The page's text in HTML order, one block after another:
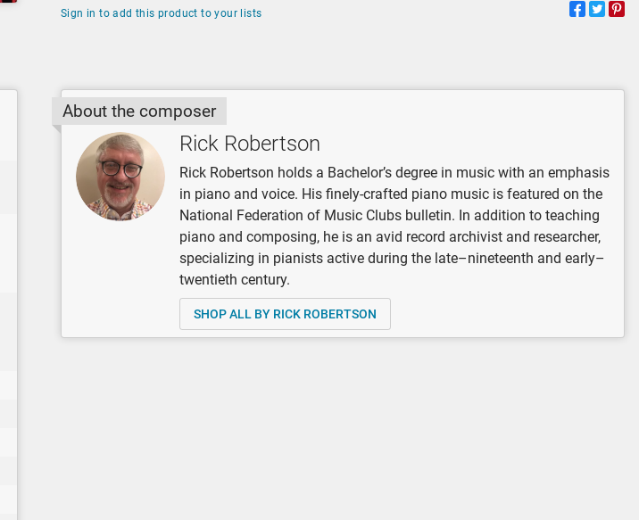
Sign in to add this product to your lists
About the composer
Rick Robertson
Rick Robertson holds a Bachelor’s degree in music with an emphasis
in piano and voice. His finely-crafted piano music is featured on the
National Federation of Music Clubs bulletin. In addition to teaching
piano and composing, he is an avid record archivist and researcher,
specializing in pianists active during the late–nineteenth and early–
twentieth century.
SHOP ALL BY RICK ROBERTSON